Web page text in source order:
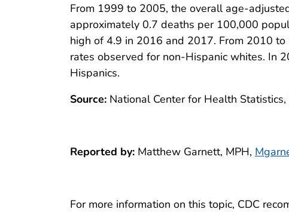
From 1999 to 2005, the overall age-
approximately 0.7 deaths per 100,000
high of 4.9 in 2016 and 2017. From 2010
rates observed for non-Hispanic whites. In
Hispanics.
Source: National Center for Health
Reported by: Matthew Garnett, MPH,
For more information on this topic, CDC